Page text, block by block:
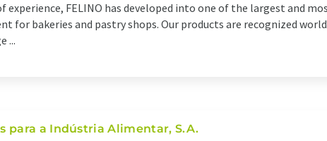
experience, FELINO has developed into one of the largest and
for bakeries and pastry shops. Our products are recognized
...
para a Indústria Alimentar, S.A.